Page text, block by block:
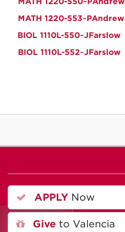
MATH 1220-553~PAndrew
BIOL 1110L-550~JFarslow
BIOL 1110L-552~JFarslow
APPLY Now
Give to Valencia